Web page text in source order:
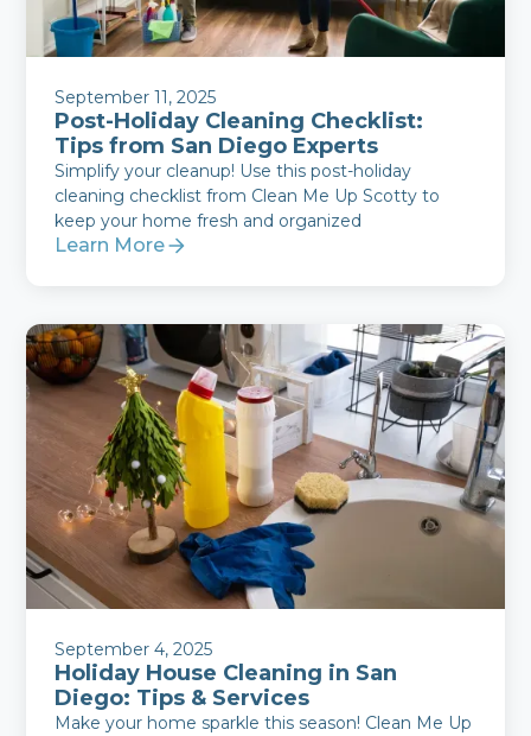
September 11, 2025
Post-Holiday Cleaning Checklist:
Tips from San Diego Experts
Simplify your cleanup! Use this post-holiday
cleaning checklist from Clean Me Up Scotty to
keep your home fresh and organized
Learn More
September 4, 2025
Holiday House Cleaning in San
Diego: Tips & Services
Make your home sparkle this season! Clean Me Up